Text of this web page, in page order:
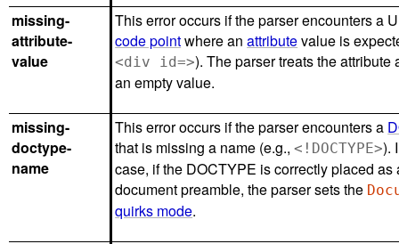
missing-
attribute-
value
This error occurs if the parser encounters a
code pointwhere anattributevalue is
<div id=>). The parser treats the attribute
an empty value.
missing-
doctype-
name
This error occurs if the parser encounters a
that is missing a name (e.g.,<!DOCTYPE>).
case, if the DOCTYPE is correctly placed as
document preamble, the parser sets the
quirks mode.